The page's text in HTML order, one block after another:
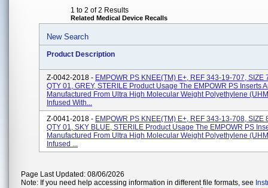
1 to 2 of 2 Results
Related Medical Device Recalls
New Search
Product Description
Z-0042-2018 - EMPOWR PS KNEE(TM) E+, REF 343-19-707, SIZE
QTY 01, GREY, STERILE Product Usage The EMPOWR PS Inserts
Manufactured From Ultra High Molecular Weight Polyethylene
Infused With...
Z-0041-2018 - EMPOWR PS KNEE(TM) E+, REF 343-13-708, SIZE
QTY 01, SKY BLUE, STERILE Product Usage The EMPOWR PS
Manufactured From Ultra High Molecular Weight Polyethylene
Infused ...
Page Last Updated: 08/06/2026
Note: If you need help accessing information in different file formats, see